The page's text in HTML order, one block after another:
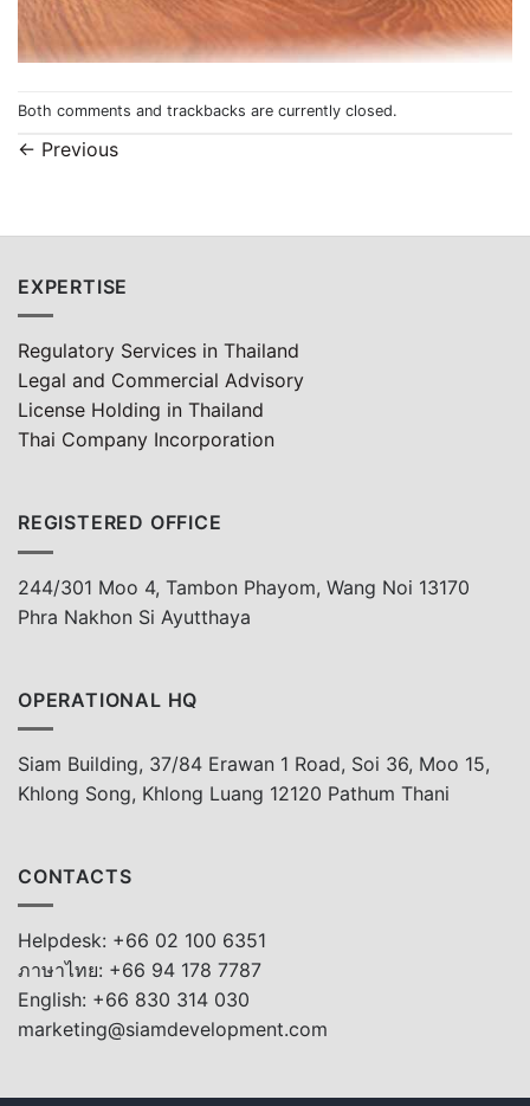
Both comments and trackbacks are currently closed.
← Previous
EXPERTISE
Regulatory Services in Thailand
Legal and Commercial Advisory
License Holding in Thailand
Thai Company Incorporation
REGISTERED OFFICE
244/301 Moo 4, Tambon Phayom, Wang Noi 13170
Phra Nakhon Si Ayutthaya
OPERATIONAL HQ
Siam Building, 37/84 Erawan 1 Road, Soi 36, Moo 15,
Khlong Song, Khlong Luang 12120 Pathum Thani
CONTACTS
Helpdesk: +66 02 100 6351
ภาษาไทย: +66 94 178 7787
English: +66 830 314 030
marketing@siamdevelopment.com